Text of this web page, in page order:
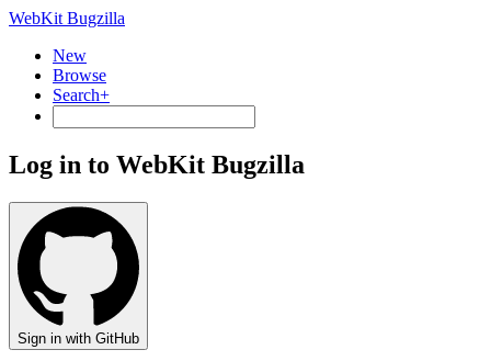
WebKit Bugzilla
New
Browse
Search+
Log in to WebKit Bugzilla
Sign in with GitHub